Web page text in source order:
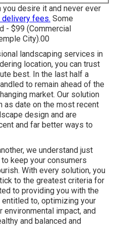
you desire it and never ever
delivery fees. Some
- $99 (Commercial
City).00
landscaping services in
location, you can trust
best. In the last half a
to remain ahead of the
market. Our solution
as date on the most recent
design and are
and far better ways to
we understand just
keep your consumers
With every solution, you
to the greatest criteria for
to providing you with the
to, optimizing your
impact, and
and balanced and